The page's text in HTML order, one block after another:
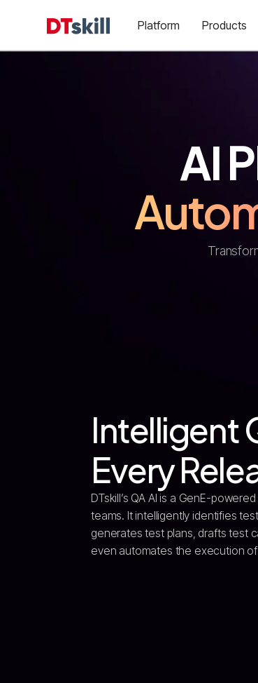
Platform Products
AI
Intelligent
Every
DTskill’s QA AI is a GenE-
teams. It intelligently identifies
generates test plans, drafts test
even automates the execution